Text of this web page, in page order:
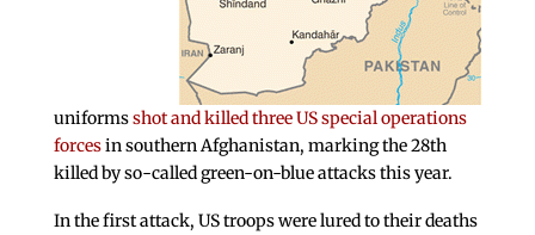
uniformsshot and killed three US special operations
forcesin southern Afghanistan, marking the 28th
killed by so-called green-on-blue attacks this year.
In the first attack, US troops were lured to their deaths